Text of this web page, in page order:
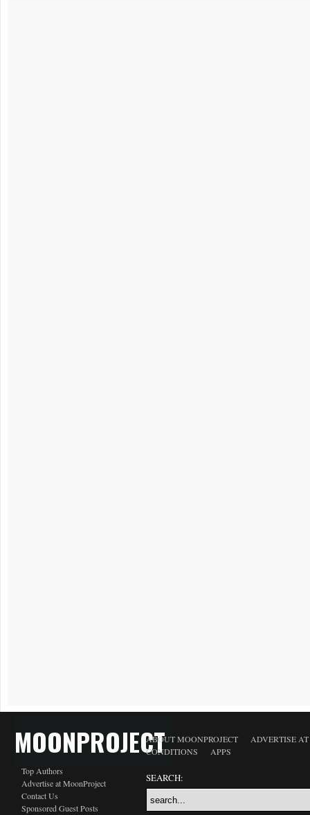
MOONPROJECT
Top Authors
Advertise at MoonProject
Contact Us
Sponsored Guest Posts
ABOUT MOONPROJECT
ADVERTISE
CONDITIONS
APPS
SEARCH: